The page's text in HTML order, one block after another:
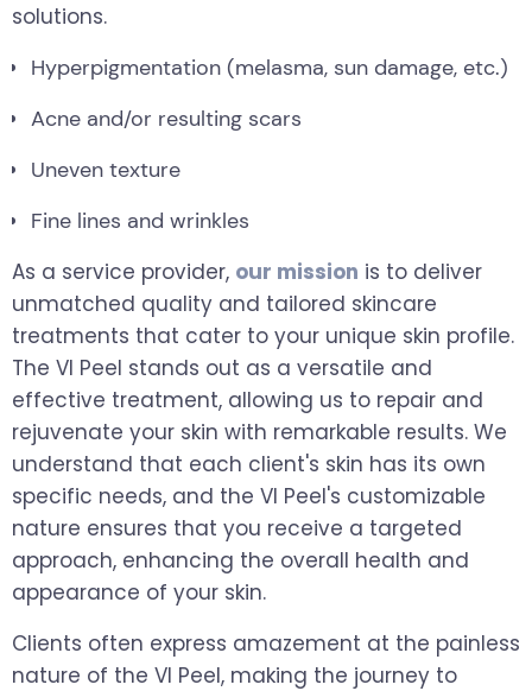
solutions.
Hyperpigmentation (melasma, sun damage, etc.)
Acne and/or resulting scars
Uneven texture
Fine lines and wrinkles
As a service provider, our mission is to deliver
unmatched quality and tailored skincare
treatments that cater to your unique skin profile.
The VI Peel stands out as a versatile and
effective treatment, allowing us to repair and
rejuvenate your skin with remarkable results. We
understand that each client's skin has its own
specific needs, and the VI Peel's customizable
nature ensures that you receive a targeted
approach, enhancing the overall health and
appearance of your skin.
Clients often express amazement at the painless
nature of the VI Peel, making the journey to